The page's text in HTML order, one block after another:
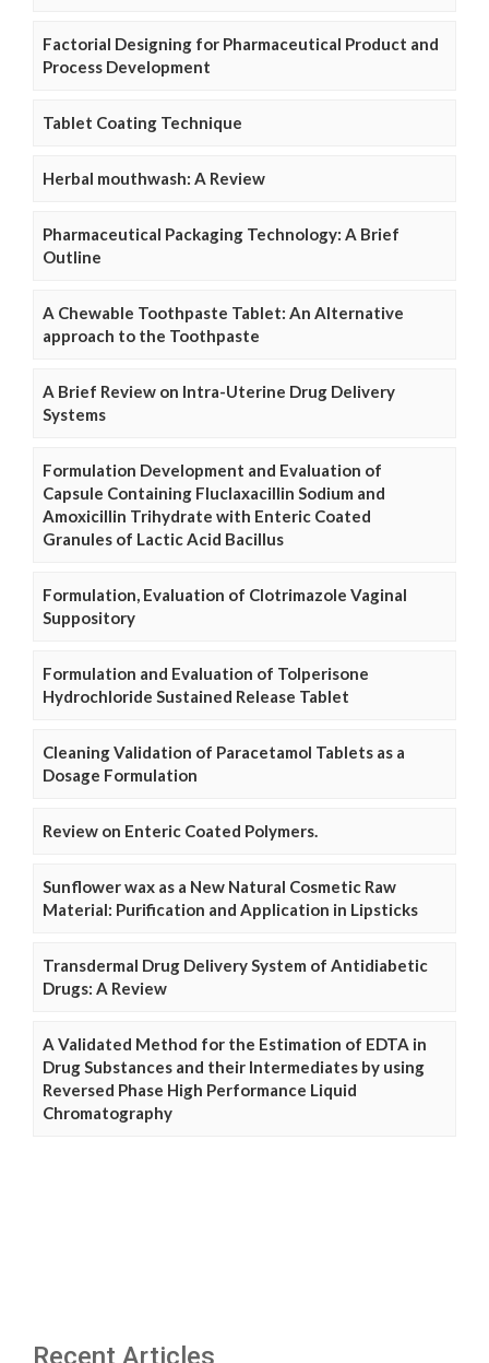
Factorial Designing for Pharmaceutical Product and
Process Development
Tablet Coating Technique
Herbal mouthwash: A Review
Pharmaceutical Packaging Technology: A Brief
Outline
A Chewable Toothpaste Tablet: An Alternative
approach to the Toothpaste
A Brief Review on Intra-Uterine Drug Delivery
Systems
Formulation Development and Evaluation of
Capsule Containing Fluclaxacillin Sodium and
Amoxicillin Trihydrate with Enteric Coated
Granules of Lactic Acid Bacillus
Formulation, Evaluation of Clotrimazole Vaginal
Suppository
Formulation and Evaluation of Tolperisone
Hydrochloride Sustained Release Tablet
Cleaning Validation of Paracetamol Tablets as a
Dosage Formulation
Review on Enteric Coated Polymers.
Sunflower wax as a New Natural Cosmetic Raw
Material: Purification and Application in Lipsticks
Transdermal Drug Delivery System of Antidiabetic
Drugs: A Review
A Validated Method for the Estimation of EDTA in
Drug Substances and their Intermediates by using
Reversed Phase High Performance Liquid
Chromatography
Recent Articles